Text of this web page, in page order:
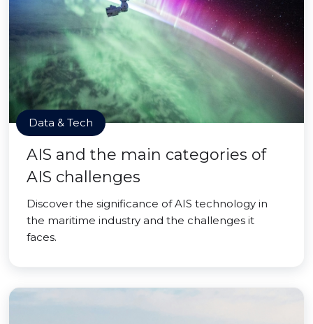
Data & Tech
AIS and the main categories of
AIS challenges
Discover the significance of AIS technology in
the maritime industry and the challenges it
faces.